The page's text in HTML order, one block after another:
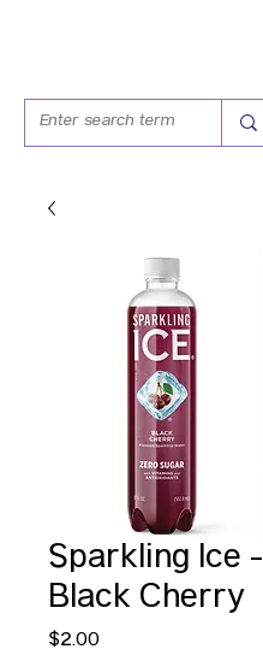
Sparkling Ice -
Black Cherry
$2.00Price